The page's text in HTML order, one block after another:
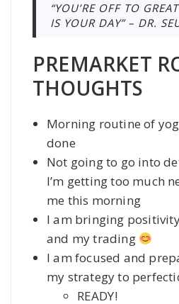
“YOU’RE OFF TO
IS YOUR DAY” – DR.
PREMARKET
THOUGHTS
Morning routine of
done
Not going to go into
I’m getting too much
me this morning
I am bringing
and my trading
I am focused and
my strategy to
READY!